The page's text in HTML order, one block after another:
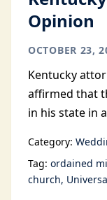
Opinion
OCTOBER 23,
Kentucky
affirmed that
in his state in
Category:
Tag: ordained
church